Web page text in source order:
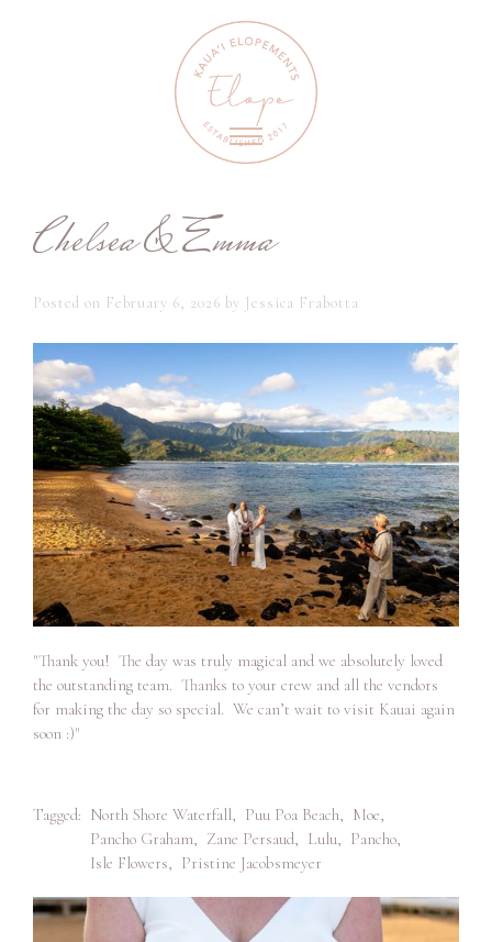
Chelsea & Emma
Posted on February 6, 2026 by Jessica Frabotta
"Thank you! The day was truly magical and we absolutely loved
the outstanding team. Thanks to your crew and all the vendors
for making the day so special. We can’t wait to visit Kauai again
soon :)"
Tagged: North Shore Waterfall, Puu Poa Beach, Moe,
Pancho Graham, Zane Persaud, Lulu, Pancho,
Isle Flowers, Pristine Jacobsmeyer